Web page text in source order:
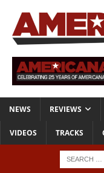
NEWS REVIEWS
VIDEOS TRACKS